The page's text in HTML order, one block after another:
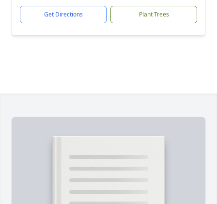
Get Directions Plant Trees